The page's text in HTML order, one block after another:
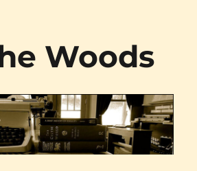
Woods